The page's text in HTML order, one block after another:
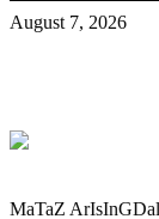
August 7, 2026
MaTaZ